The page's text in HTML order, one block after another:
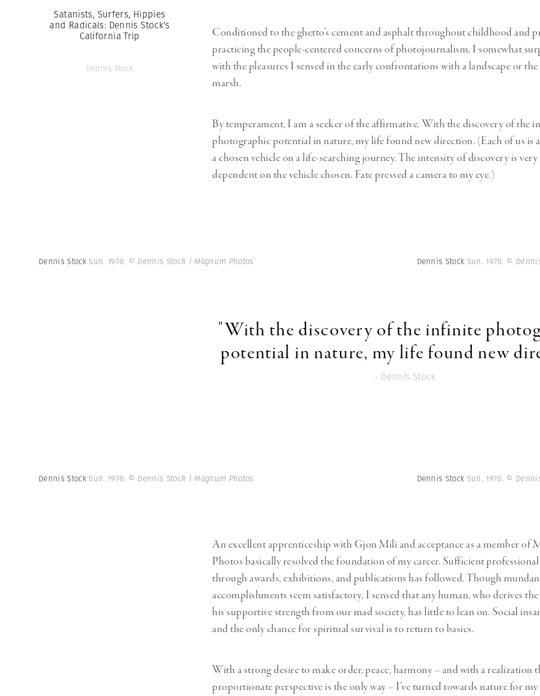
Conditioned to the ghetto’s cement and asphalt throughout childhood and
practicing the people-centered concerns of photojournalism, I somewhat
with the pleasures I sensed in the early confrontations with a landscape or
marsh.
By temperament, I am a seeker of the affirmative. With the discovery of the
photographic potential in nature, my life found new direction. (Each of us is
a chosen vehicle on a life-searching journey. The intensity of discovery is
dependent on the vehicle chosen. Fate pressed a camera to my eye.)
Satanists, Surfers, Hippies
and Radicals: Dennis Stock’s
California Trip
Dennis Stock
Dennis Stock Sun. 1970. © Dennis Stock | Magnum Photos Dennis Stock Sun. 1970. ©
"With the discovery of the infinite
potential in nature, my life found new
- Dennis Stock
Dennis Stock Sun. 1970. © Dennis Stock | Magnum Photos Dennis Stock Sun. 1970. ©
An excellent apprenticeship with Gjon Mili and acceptance as a member of
Photos basically resolved the foundation of my career. Sufficient professional
through awards, exhibitions, and publications has followed. Though
accomplishments seem satisfactory, I sensed that any human, who derives
his supportive strength from our mad society, has little to lean on. Social
and the only chance for spiritual survival is to return to basics.
With a strong desire to make order, peace, harmony – and with a realization
proportionate perspective is the only way – I’ve turned towards nature for